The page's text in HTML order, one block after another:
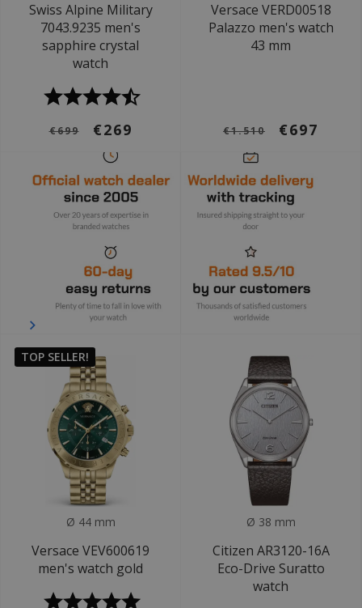
Swiss Alpine Military
7043.9235 men's
sapphire crystal
watch
€699 €269
Versace VERD00518
Palazzo men's watch
43 mm
€1.510 €697
TOP SELLER!
Ø 44 mm
Versace VEV600619
men's watch gold
Ø 38 mm
Citizen AR3120-16A
Eco-Drive Suratto
watch